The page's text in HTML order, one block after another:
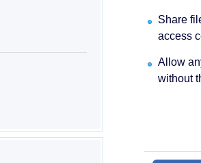
Share
access
Allow
without